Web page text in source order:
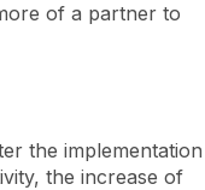
of a partner to
the implementation
the increase of